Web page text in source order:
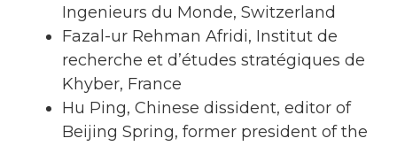
Ingenieurs du Monde, Switzerland
Fazal-ur Rehman Afridi, Institut de
recherche et d’études stratégiques de
Khyber, France
Hu Ping, Chinese dissident, editor of
Beijing Spring, former president of the